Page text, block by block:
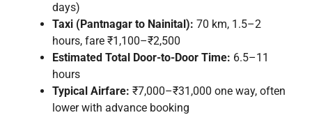
days)
Taxi (Pantnagar to Nainital): 70 km, 1.5–2
hours, fare ₹1,100–₹2,500
Estimated Total Door-to-Door Time: 6.5–11
hours
Typical Airfare: ₹7,000–₹31,000 one way, often
lower with advance booking